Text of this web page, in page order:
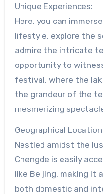
Unique Experiences:
Here, you can
lifestyle, explore the
admire the intricate
opportunity to
festival, where the
the grandeur of the
mesmerizing
Geographical Location:
Nestled amidst the
Chengde is easily
like Beijing, making it
both domestic and